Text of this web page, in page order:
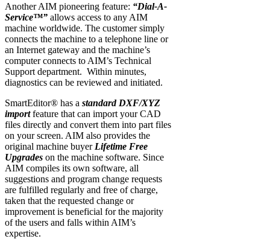
Another AIM pioneering feature: “Dial-A-
Service™” allows access to any AIM
machine worldwide. The customer simply
connects the machine to a telephone line or
an Internet gateway and the machine’s
computer connects to AIM’s Technical
Support department. Within minutes,
diagnostics can be reviewed and initiated.
SmartEditor® has a standard DXF/XYZ
importfeature that can import your CAD
files directly and convert them into part files
on your screen. AIM also provides the
original machine buyer Lifetime Free
Upgrades on the machine software. Since
AIM compiles its own software, all
suggestions and program change requests
are fulfilled regularly and free of charge,
taken that the requested change or
improvement is beneficial for the majority
of the users and falls within AIM’s
expertise.